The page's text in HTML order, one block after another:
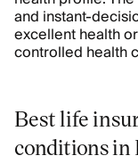
and instant-
excellent health
controlled health
Best life
conditions in